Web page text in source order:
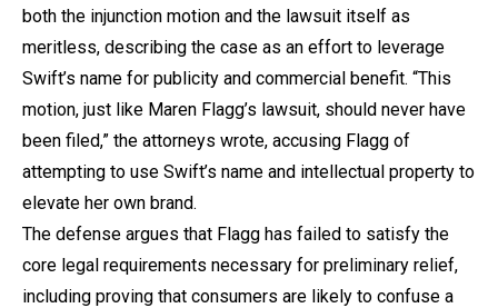
both the injunction motion and the lawsuit itself as
meritless, describing the case as an effort to leverage
Swift’s name for publicity and commercial benefit. “This
motion, just like Maren Flagg’s lawsuit, should never have
been filed,” the attorneys wrote, accusing Flagg of
attempting to use Swift’s name and intellectual property to
elevate her own brand.
The defense argues that Flagg has failed to satisfy the
core legal requirements necessary for preliminary relief,
including proving that consumers are likely to confuse a